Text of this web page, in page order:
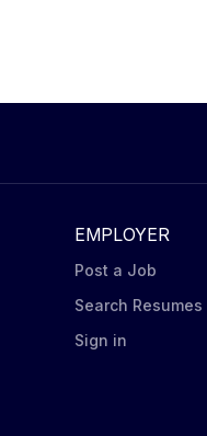
EMPLOYER
Post a Job
Search Resumes
Sign in